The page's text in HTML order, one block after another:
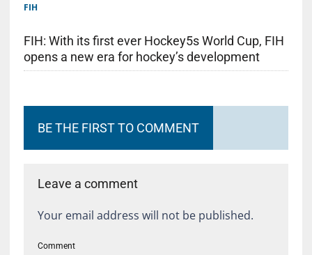
FIH
FIH: With its first ever Hockey5s World Cup, FIH
opens a new era for hockey’s development
BE THE FIRST TO COMMENT
Leave a comment
Your email address will not be published.
Comment